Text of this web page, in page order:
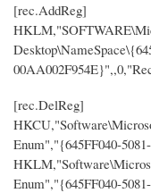
[rec.AddReg]
[rec.DelReg]
Enum","{645FF040-
Enum","{645FF040-